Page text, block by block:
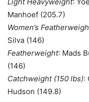
Manhoef (205.7)
Women’s
Silva (146)
Featherweight: Mads
(146)
Catchweight (150 lbs):
Hudson (149.8)